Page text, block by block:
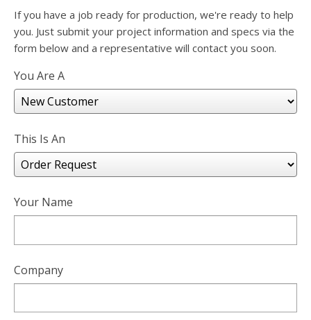
the
search
device
users
can
and
swipe
If you have a job ready for production, we're ready to help
you. Just submit your project information and specs via the
form below and a representative will contact you soon.
You Are A
This Is An
Your Name
Company